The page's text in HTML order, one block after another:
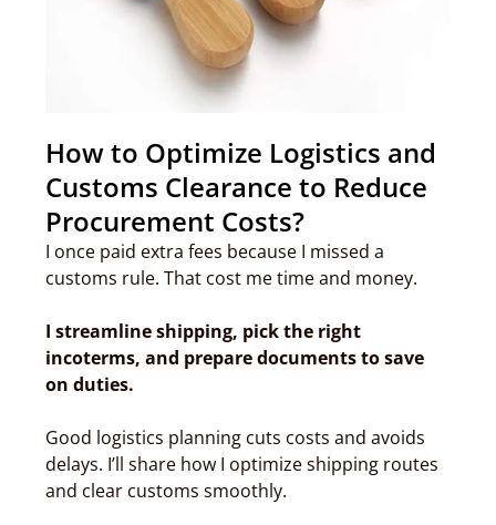
How to Optimize Logistics and
Customs Clearance to Reduce
Procurement Costs?
I once paid extra fees because I missed a
customs rule. That cost me time and money.
I streamline shipping, pick the right
incoterms, and prepare documents to save
on duties.
Good logistics planning cuts costs and avoids
delays. I’ll share how I optimize shipping routes
and clear customs smoothly.